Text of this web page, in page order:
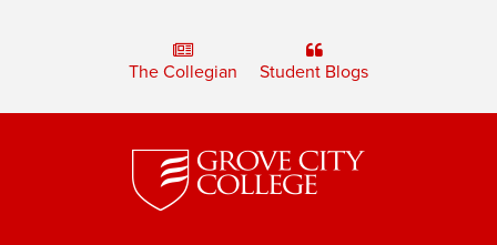
The Collegian Student Blogs